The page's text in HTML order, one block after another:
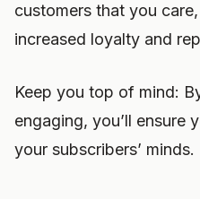
customers that you
increased loyalty and
Keep you top of mind:
engaging, you’ll ensure
your subscribers’ minds.